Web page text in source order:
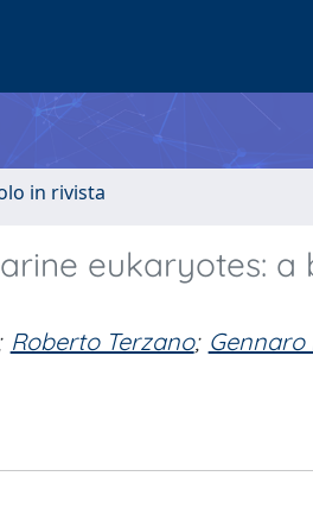
in rivista
eukaryotes: a
Roberto Terzano; Gennaro